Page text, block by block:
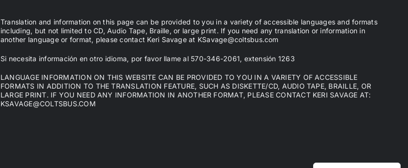
Translation and information on this page can be provided to you in a variety of accessible languages and formats
including, but not limited to CD, Audio Tape, Braille, or large print. If you need any translation or information in
another language or format, please contact Keri Savage at KSavage@coltsbus.com
Si necesita información en otro idioma, por favor llame al 570-346-2061, extensión 1263
LANGUAGE INFORMATION ON THIS WEBSITE CAN BE PROVIDED TO YOU IN A VARIETY OF ACCESSIBLE
FORMATS IN ADDITION TO THE TRANSLATION FEATURE, SUCH AS DISKETTE/CD, AUDIO TAPE, BRAILLE, OR
LARGE PRINT. IF YOU NEED ANY INFORMATION IN ANOTHER FORMAT, PLEASE CONTACT KERI SAVAGE AT:
KSAVAGE@COLTSBUS.COM